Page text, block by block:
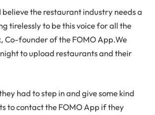
believe the restaurant industry needs a
tirelessly to be this voice for all the
, Co-founder of the FOMO App.We
to upload restaurants and their
had to step in and give some kind
to contact the FOMO App if they